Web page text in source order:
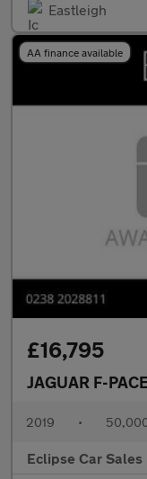
Eastleigh
AA finance available
£16,795
JAGUAR F-
2019 •
Eclipse Car